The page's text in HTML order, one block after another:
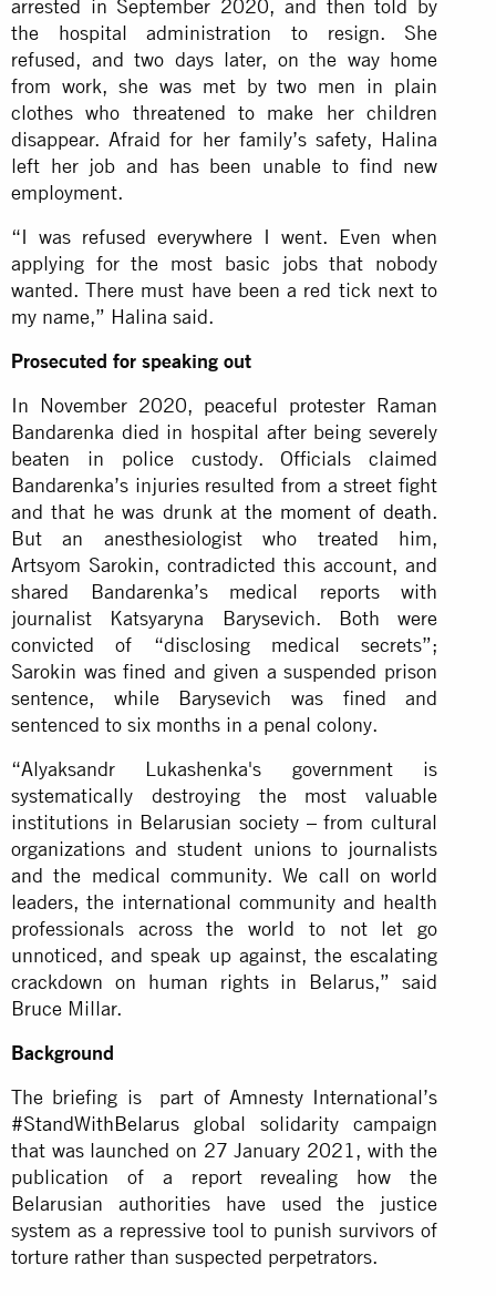
arrested in September 2020, and then told by
the hospital administration to resign. She
refused, and two days later, on the way home
from work, she was met by two men in plain
clothes who threatened to make her children
disappear. Afraid for her family’s safety, Halina
left her job and has been unable to find new
employment.
“I was refused everywhere I went. Even when
applying for the most basic jobs that nobody
wanted. There must have been a red tick next to
my name,” Halina said.
Prosecuted for speaking out
In November 2020, peaceful protester Raman
Bandarenka died in hospital after being severely
beaten in police custody. Officials claimed
Bandarenka’s injuries resulted from a street fight
and that he was drunk at the moment of death.
But an anesthesiologist who treated him,
Artsyom Sarokin, contradicted this account, and
shared Bandarenka’s medical reports with
journalist Katsyaryna Barysevich. Both were
convicted of “disclosing medical secrets”;
Sarokin was fined and given a suspended prison
sentence, while Barysevich was fined and
sentenced to six months in a penal colony.
“Alyaksandr Lukashenka's government is
systematically destroying the most valuable
institutions in Belarusian society – from cultural
organizations and student unions to journalists
and the medical community. We call on world
leaders, the international community and health
professionals across the world to not let go
unnoticed, and speak up against, the escalating
crackdown on human rights in Belarus,” said
Bruce Millar.
Background
The briefing is part of Amnesty International’s
#StandWithBelarus global solidarity campaign
that was launched on 27 January 2021, with the
publication of a report revealing how the
Belarusian authorities have used the justice
system as a repressive tool to punish survivors of
torture rather than suspected perpetrators.